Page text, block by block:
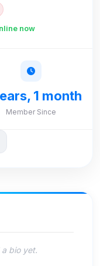
now
1 month
Member Since
bio yet.